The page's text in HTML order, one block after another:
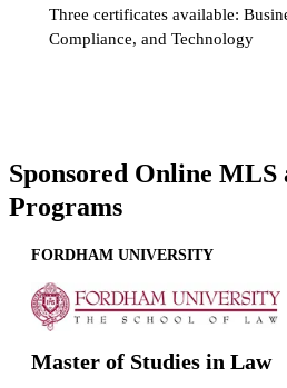
Three certificates available:
Compliance, and Technology
Sponsored Online MLS
Programs
FORDHAM UNIVERSITY
Master of Studies in Law